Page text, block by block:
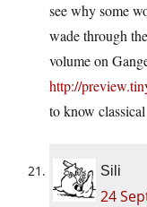
see why some
wade through
volume on
http://
to know
Sili
24